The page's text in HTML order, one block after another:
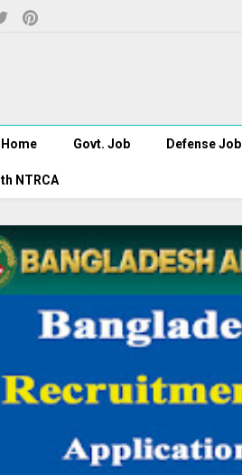
Home Govt. Job Defense Job
NTRCA